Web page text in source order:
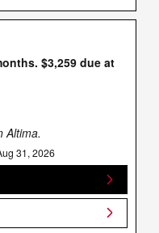
$3,259 due at
Altima.
31, 2026